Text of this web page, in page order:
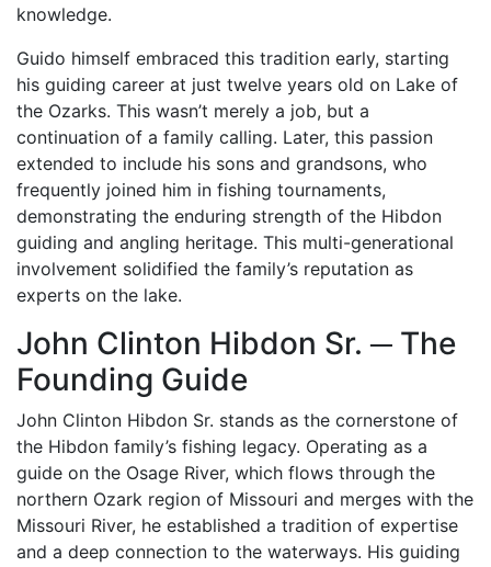
knowledge.
Guido himself embraced this tradition early, starting
his guiding career at just twelve years old on Lake of
the Ozarks. This wasn’t merely a job, but a
continuation of a family calling. Later, this passion
extended to include his sons and grandsons, who
frequently joined him in fishing tournaments,
demonstrating the enduring strength of the Hibdon
guiding and angling heritage. This multi-generational
involvement solidified the family’s reputation as
experts on the lake.
John Clinton Hibdon Sr. ─ The
Founding Guide
John Clinton Hibdon Sr. stands as the cornerstone of
the Hibdon family’s fishing legacy. Operating as a
guide on the Osage River, which flows through the
northern Ozark region of Missouri and merges with the
Missouri River, he established a tradition of expertise
and a deep connection to the waterways. His guiding